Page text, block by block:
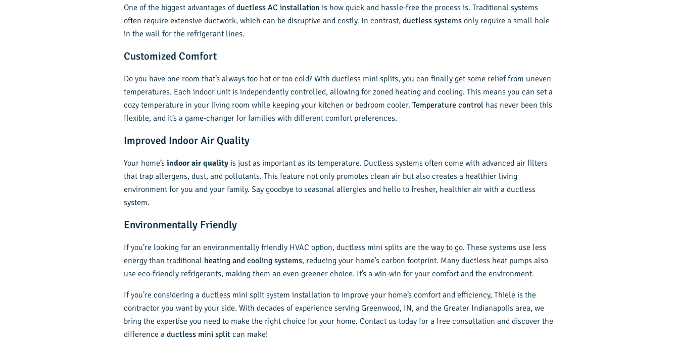
One of the biggest advantages ofductless AC installation is how quick and hassle-free the process is. Traditional systems
often require extensive ductwork, which can be disruptive and costly. In contrast,ductless systems only require a small hole
in the wall for the refrigerant lines.
Customized Comfort
Do you have one room that’s always too hot or too cold? With ductless mini splits, you can finally get some relief from uneven
temperatures. Each indoor unit is independently controlled, allowing for zoned heating and cooling. This means you can set a
cozy temperature in your living room while keeping your kitchen or bedroom cooler.Temperature control has never been this
flexible, and it’s a game-changer for families with different comfort preferences.
Improved Indoor Air Quality
Your home’sindoor air quality is just as important as its temperature. Ductless systems often come with advanced air filters
that trap allergens, dust, and pollutants. This feature not only promotes clean air but also creates a healthier living
environment for you and your family. Say goodbye to seasonal allergies and hello to fresher, healthier air with a ductless
system.
Environmentally Friendly
If you’re looking for an environmentally friendly HVAC option, ductless mini splits are the way to go. These systems use less
energy than traditional heating and cooling systems, reducing your home’s carbon footprint. Many ductless heat pumps also
use eco-friendly refrigerants, making them an even greener choice. It’s a win-win for your comfort and the environment.
If you’re considering a ductless mini split system installation to improve your home’s comfort and efficiency, Thiele is the
contractor you want by your side. With decades of experience serving Greenwood, IN, and the Greater Indianapolis area, we
bring the expertise you need to make the right choice for your home. Contact us today for a free consultation and discover the
difference aductless mini split can make!